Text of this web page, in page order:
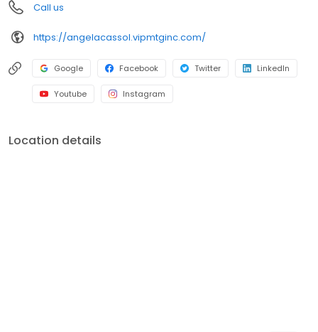
Call us
https://angelacassol.vipmtginc.com/
Google Facebook Twitter LinkedIn
Youtube Instagram
Location details